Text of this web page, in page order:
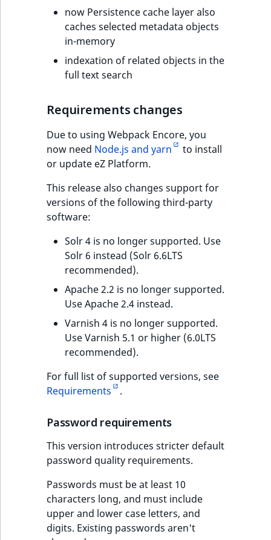
now Persistence cache layer also
caches selected metadata objects
in-memory
indexation of related objects in the
full text search
Requirements changes
Due to using Webpack Encore, you
now need Node.js and yarn
to install
or update eZ Platform.
This release also changes support for
versions of the following third-party
software:
Solr 4 is no longer supported. Use
Solr 6 instead (Solr 6.6LTS
recommended).
Apache 2.2 is no longer supported.
Use Apache 2.4 instead.
Varnish 4 is no longer supported.
Use Varnish 5.1 or higher (6.0LTS
recommended).
For full list of supported versions, see
Requirements
.
Password requirements
This version introduces stricter default
password quality requirements.
Passwords must be at least 10
characters long, and must include
upper and lower case letters, and
digits. Existing passwords aren't